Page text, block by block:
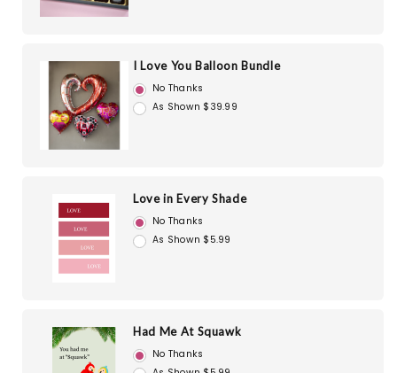
I Love You Balloon Bundle
No Thanks
As Shown $39.99
Love in Every Shade
No Thanks
As Shown $5.99
Had Me At Squawk
No Thanks